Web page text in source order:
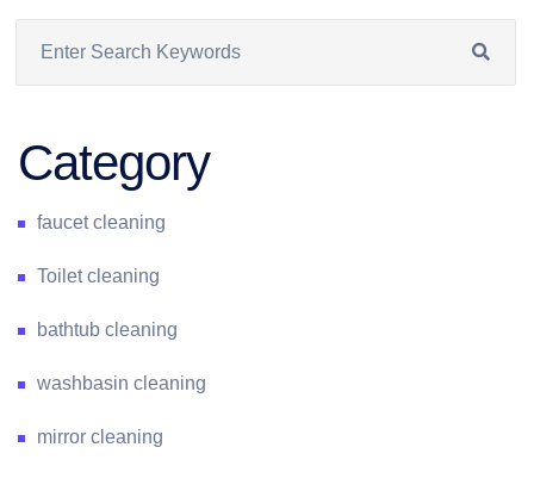
Category
faucet cleaning
Toilet cleaning
bathtub cleaning
washbasin cleaning
mirror cleaning